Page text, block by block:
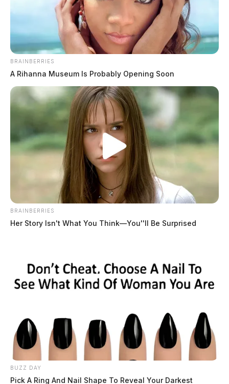
BRAINBERRIES
A Rihanna Museum Is Probably Opening Soon
BRAINBERRIES
Her Story Isn't What You Think—You''ll Be Surprised
BUZZ DAY
Pick A Ring And Nail Shape To Reveal Your Darkest